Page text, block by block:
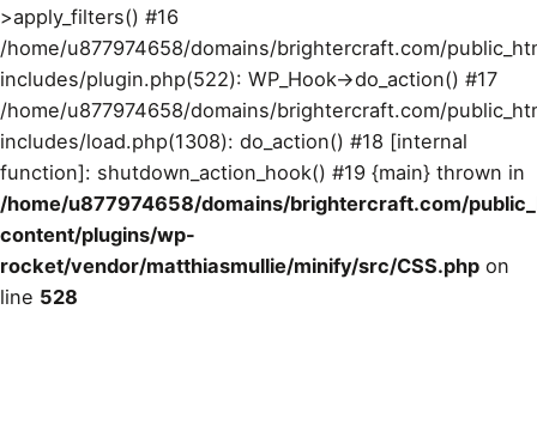
>apply_filters() #16
/home/u877974658/domains/brightercraft.com/
includes/plugin.php(522): WP_Hook->do_action() #17
/home/u877974658/domains/brightercraft.com/
includes/load.php(1308): do_action() #18 [internal
function]: shutdown_action_hook() #19 {main} thrown in
/home/u877974658/domains/brightercraft.com/
content/plugins/wp-
rocket/vendor/matthiasmullie/minify/src/CSS.php on
line 528